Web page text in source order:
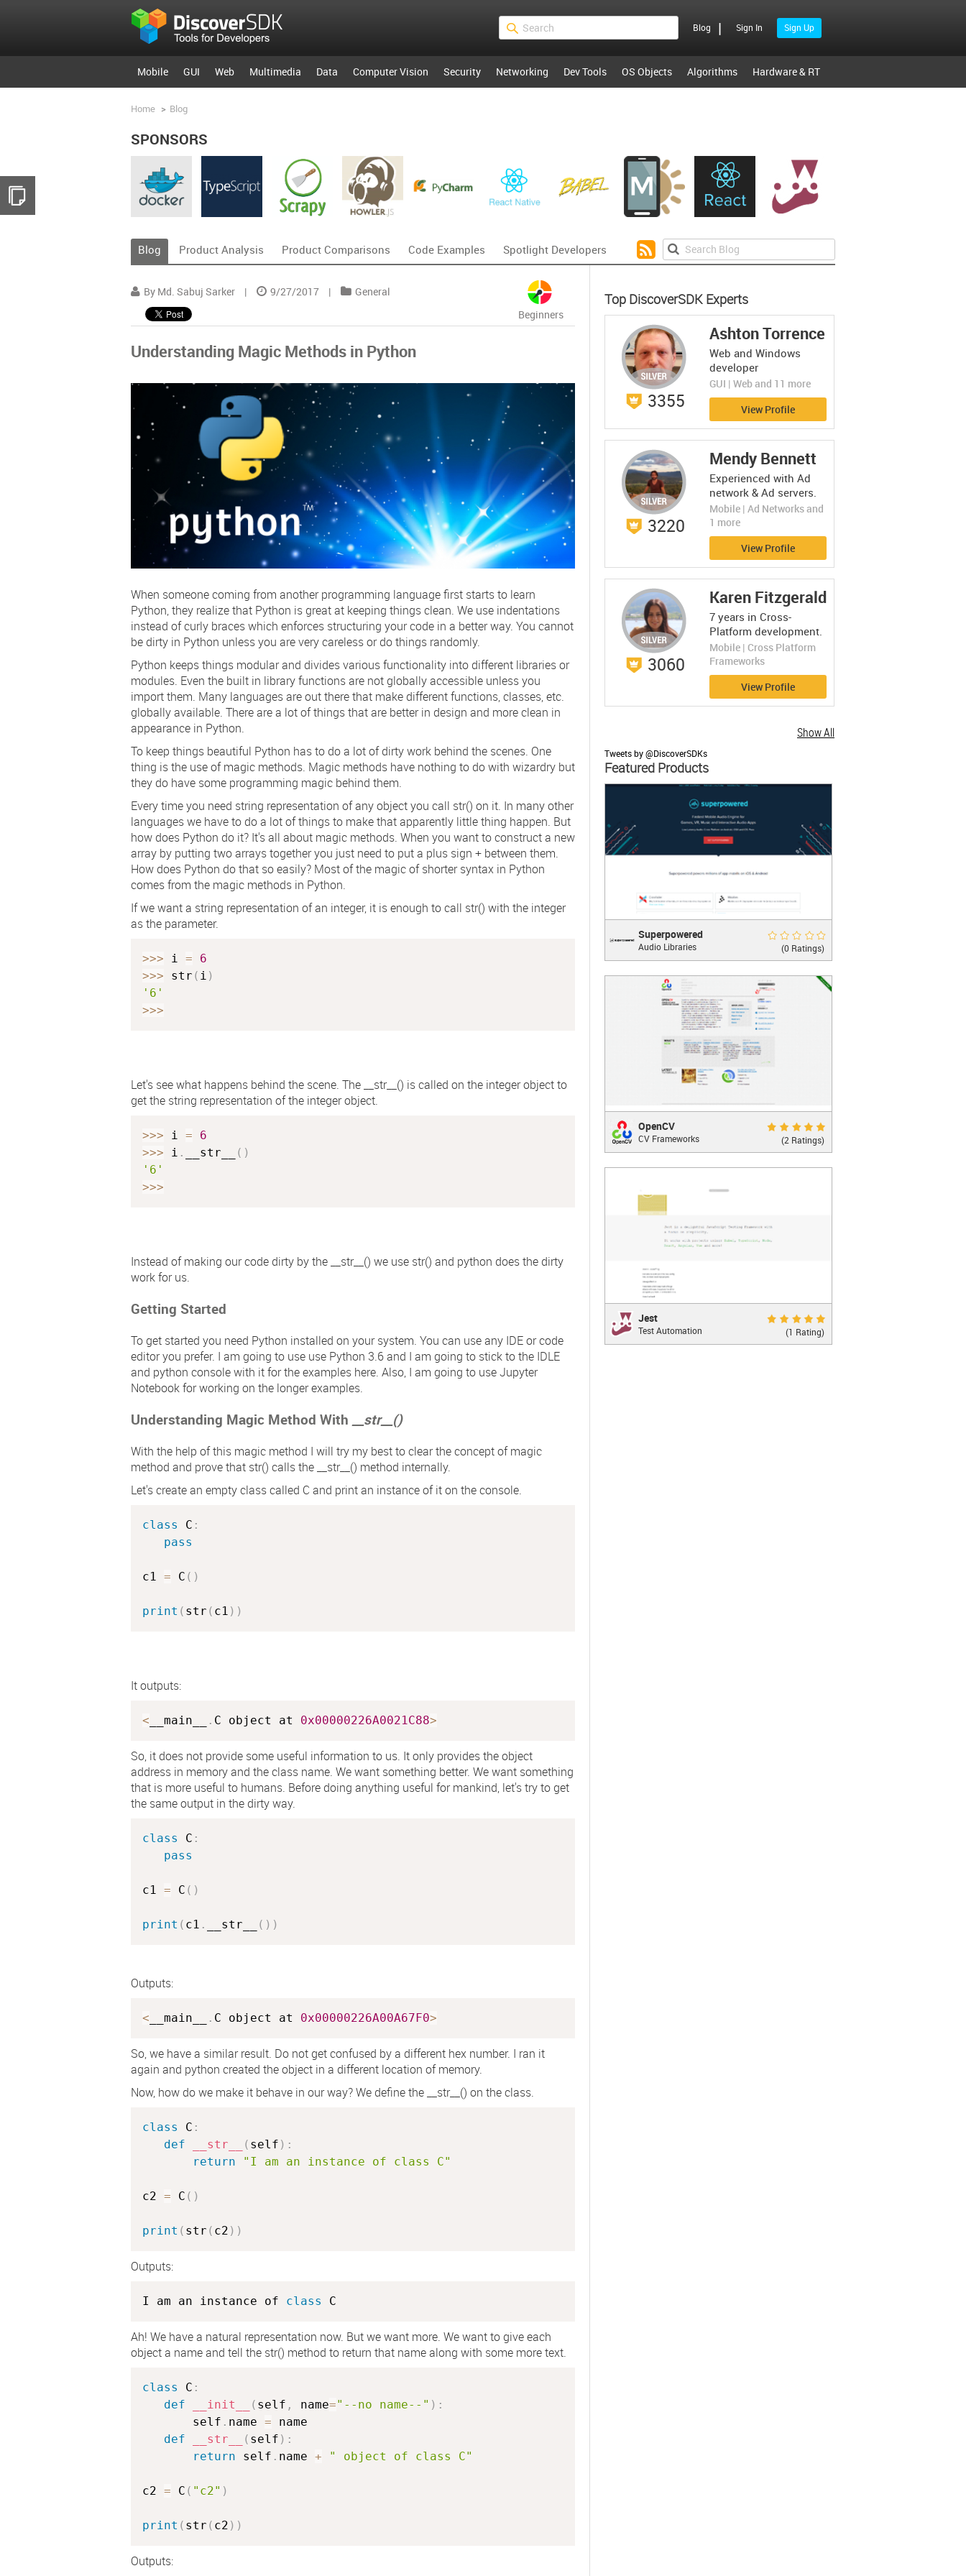
Sign In Sign Up
Blog |
Mobile GUI Web Multimedia Data Computer Vision Security Networking Dev Tools OS Objects Algorithms Hardware & RT
Home > Blog
SPONSORS
Blog Product Analysis Product Comparisons Code Examples Spotlight Developers
By Md. Sabuj Sarker | 9/27/2017 |
General
Beginners
Understanding Magic Methods in Python
When someone coming from another programming language first starts to learn
Python, they realize that Python is great at keeping things clean. We use indentations
instead of curly braces which enforces structuring your code in a better way. You cannot
be dirty in Python unless you are very careless or do things randomly.
Python keeps things modular and divides various functionality into different libraries or
modules. Even the built in library functions are not globally accessible unless you
import them. Many languages are out there that make different functions, classes, etc.
globally available. There are a lot of things that are better in design and more clean in
appearance in Python.
To keep things beautiful Python has to do a lot of dirty work behind the scenes. One
thing is the use of magic methods. Magic methods have nothing to do with wizardry but
they do have some programming magic behind them.
Every time you need string representation of any object you call str() on it. In many other
languages we have to do a lot of things to make that apparently little thing happen. But
how does Python do it? It's all about magic methods. When you want to construct a new
array by putting two arrays together you just need to put a plus sign + between them.
How does Python do that so easily? Most of the magic of shorter syntax in Python
comes from the magic methods in Python.
If we want a string representation of an integer, it is enough to call str() with the integer
as the parameter.
>>> i =
6
>>> str ( i )
'6'
>>>
Let's see what happens behind the scene. The __str__() is called on the integer object to
get the string representation of the integer object.
>>> i =
6
>>> i . __str__ ( )
'6'
>>>
Instead of making our code dirty by the __str__() we use str() and python does the dirty
work for us.
Getting Started
To get started you need Python installed on your system. You can use any IDE or code
editor you prefer. I am going to use use Python 3.6 and I am going to stick to the IDLE
and python console with it for the examples here. Also, I am going to use Jupyter
Notebook for working on the longer examples.
Understanding Magic Method With __str__()
With the help of this magic method I will try my best to clear the concept of magic
method and prove that str() calls the __str__() method internally.
Let's create an empty class called C and print an instance of it on the console.
class C :
pass
c1 = C ( )
print ( str ( c1 ) )
It outputs:
< __main__ . C object at 0x00000226A0021C88>
So, it does not provide some useful information to us. It only provides the object
address in memory and the class name. We want something better. We want something
that is more useful to humans. Before doing anything useful for mankind, let's try to get
the same output in the dirty way.
class C :
pass
c1 = C ( )
print ( c1 . __str__ ( ) )
Outputs:
< __main__ . C object at 0x00000226A00A67F0>
So, we have a similar result. Do not get confused by a different hex number. I ran it
again and python created the object in a different location of memory.
Now, how do we make it behave in our way? We define the
__str__() on the class.
class C :
def
__str__ ( self ) :
return
"I am an instance of class C"
c2 = C ( )
print ( str ( c2 ) )
Outputs:
I am an instance of class C
Ah! We have a natural representation now. But we want more. We want to give each
object a name and tell the str() method to return that name along with some more text.
class C :
def
__init__ ( self , name="--no name--" ) :
       self
. name = name
def
__str__ ( self ) :
return self . name + " object of class C"
c2 = C ( "c2" )
print ( str ( c2 ) )
Outputs:
Top DiscoverSDK Experts
3355
Ashton Torrence
Web and Windows
developer
GUI | Web and 11 more
View Profile
3220
Mendy Bennett
Experienced with Ad
network & Ad servers.
Mobile | Ad Networks and
1 more
View Profile
3060
Karen Fitzgerald
7 years in Cross-
Platform development.
Mobile | Cross Platform
Frameworks
View Profile
Show All
Tweets by @DiscoverSDKs
Featured Products
Rate Now
Superpowered
Cross Platform iOS and Android Audio SDK
LEARN MORE
Superpowered
Audio Libraries (0 Ratings)
Excellent 10.0
OpenCV
Computer Vision Library
OpenCV
CV Frameworks (2 Ratings)
Excellent 10.0
Jest
a delightful JavaScript Testing Framework with a
focus on simplicity
Jest
Test Automation (1 Rating)